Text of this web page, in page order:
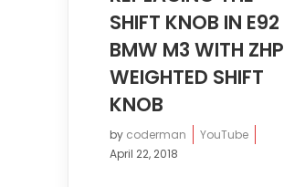
SHIFT KNOB IN E92
BMW M3 WITH ZHP
WEIGHTED SHIFT
KNOB
by coderman
YouTube
April 22, 2018